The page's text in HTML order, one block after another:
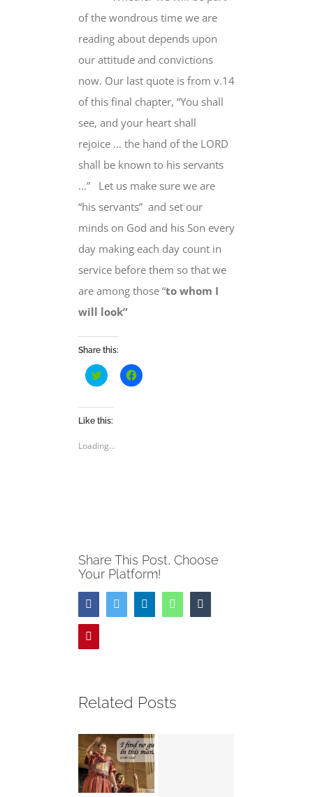
of the wondrous time we are
reading about depends upon
our attitude and convictions
now. Our last quote is from v.14
of this final chapter, “You shall
see, and your heart shall
rejoice … the hand of the LORD
shall be known to his servants
…” Let us make sure we are
“his servants” and set our
minds on God and his Son every
day making each day count in
service before them so that we
are among those “to whom I
will look”
Share this:
Click
to
Twitter
(Opens
window)
Click
to
Like this:
Loading...
Share This Post, Choose
Your Platform!
FacebookTwitter LinkedInWhatsApp
Related Posts